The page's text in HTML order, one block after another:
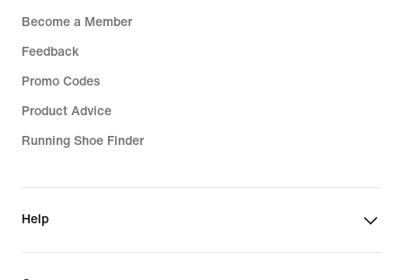
Become a Member
Feedback
Promo Codes
Product Advice
Running Shoe Finder
Help